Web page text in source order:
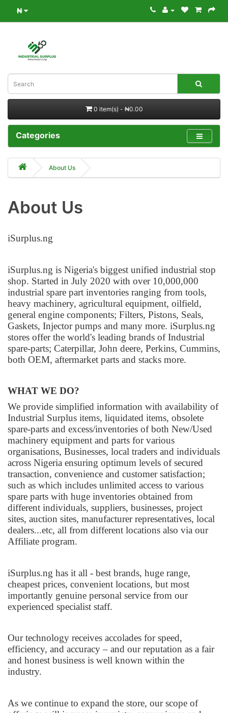
₦
0 item(s) - ₦0.00
Categories
About Us
About Us
iSurplus.ng
iSurplus.ng is Nigeria's biggest unified industrial stop
shop. Started in July 2020 with over 10,000,000
industrial spare part inventories ranging from tools,
heavy machinery, agricultural equipment, oilfield,
general engine components; Filters, Pistons, Seals,
Gaskets, Injector pumps and many more. iSurplus.ng
stores offer the world's leading brands of Industrial
spare-parts; Caterpillar, John deere, Perkins, Cummins,
both OEM, aftermarket parts and stacks more.
WHAT WE DO?
We provide simplified information with availability of
Industrial Surplus items, liquidated items, obsolete
spare-parts and excess/inventories of both New/Used
machinery equipment and parts for various
organisations, Businesses, local traders and individuals
across Nigeria ensuring optimum levels of secured
transaction, convenience and customer satisfaction;
such as which includes unlimited access to various
spare parts with huge inventories obtained from
different individuals, suppliers, businesses, project
sites, auction sites, manufacturer representatives, local
dealers...etc, all from different locations also via our
Affiliate program.
iSurplus.ng has it all - best brands, huge range,
cheapest prices, convenient locations, but most
importantly genuine personal service from our
experienced specialist staff.
Our technology receives accolades for speed,
efficiency, and accuracy – and our reputation as a fair
and honest business is well known within the
industry.
As we continue to expand the store, our scope of